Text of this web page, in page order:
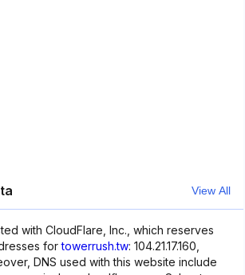
View All
with CloudFlare, Inc., which reserves
fortowerrush.tw: 104.21.17.160,
DNS used with this website include